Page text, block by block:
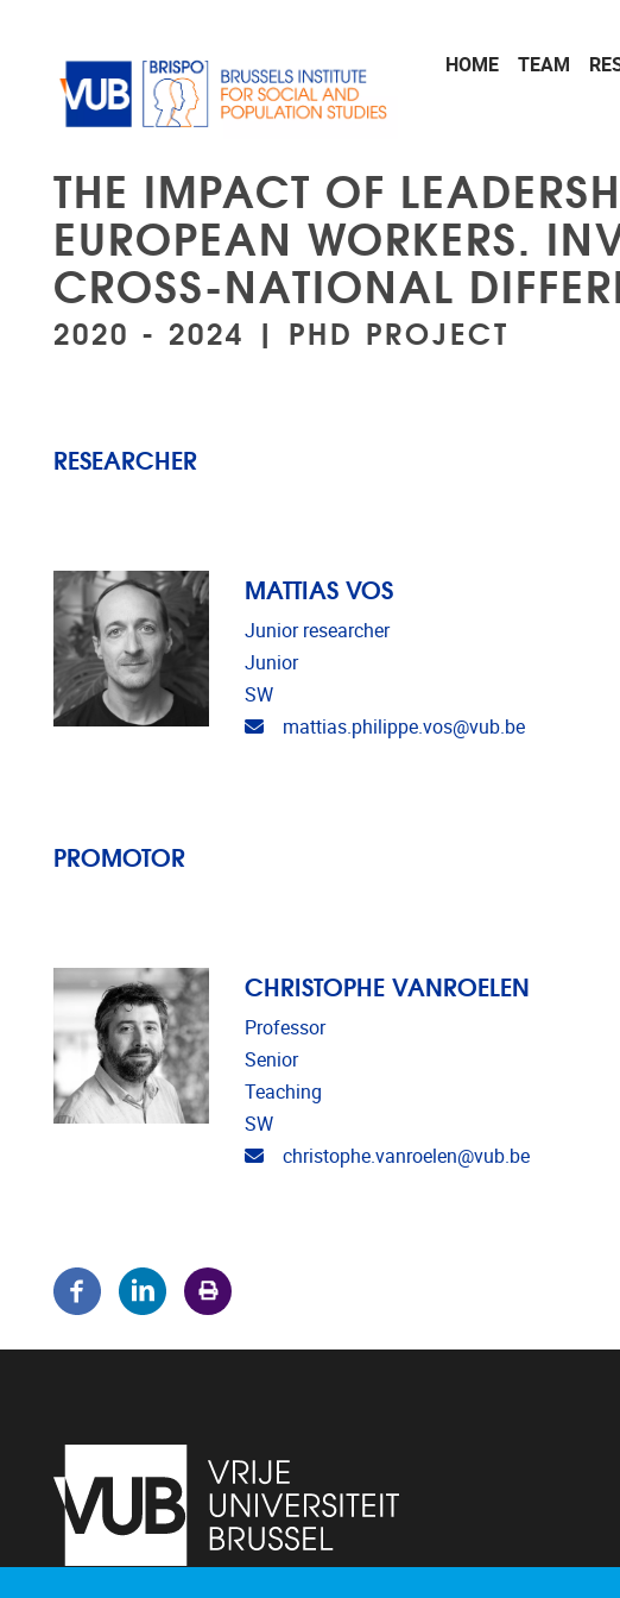
HOME TEAM
THE IMPACT OF
EUROPEAN WORKERS.
CROSS-NATIONAL
2020 - 2024 | PHD PROJECT
RESEARCHER
MATTIAS VOS
Junior researcher
Junior
SW
Email address
mattias.philippe.vos@vub.be
PROMOTOR
CHRISTOPHE VANROELEN
Professor
Senior
Teaching
SW
Email address
christophe.vanroelen@vub.be